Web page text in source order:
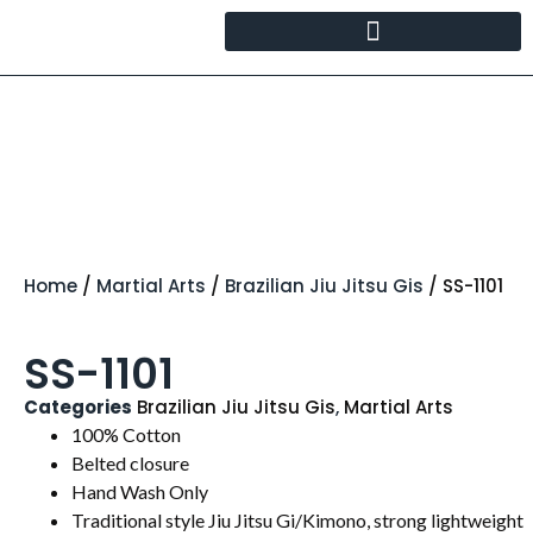
Home / Martial Arts / Brazilian Jiu Jitsu Gis / SS-1101
SS-1101
Categories Brazilian Jiu Jitsu Gis, Martial Arts
100% Cotton
Belted closure
Hand Wash Only
Traditional style Jiu Jitsu Gi/Kimono, strong lightweight